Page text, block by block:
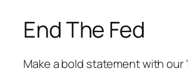
End The Fed
Make a bold statement with our